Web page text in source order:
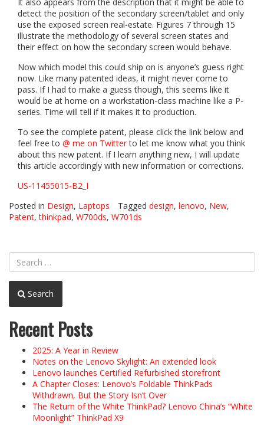
It also appears from the description that it might be able to
detect the position of the secondary screen/tablet and only
use the exposed screen real-estate. Figures 7 through 15
illustrate the methodology of several screen states and
their effect on how the secondary screen would behave.
Now which model this could ship on is anyone’s guess right
now. Like many patented ideas, it might never come to
pass. If I had to make a guess though, this seems like it
would be at home on a workstation-class machine like a P-
series. Time will tell if it makes it to production.
To see the complete patent, please click the link below and
feel free to @ me on Twitterto let me know what you think
about this new patent. If I learn anything new, I will update
this article accordingly with new information or corrections.
US-11455015-B2_I
Posted in Design, Laptops Tagged design, lenovo, New,
Patent,thinkpad, W700ds, W701ds
Search
Recent Posts
2025: A Year in Review
Notes on the Lenovo Skylight: An extended look
Lenovo launches Certified Refurbished storefront
A Chapter Closes: Lenovo’s Foldable ThinkPads
Withdrawn, But the Story Isn’t Over
The Return of the White ThinkPad? Lenovo China’s “White
Moonlight” ThinkPad X9